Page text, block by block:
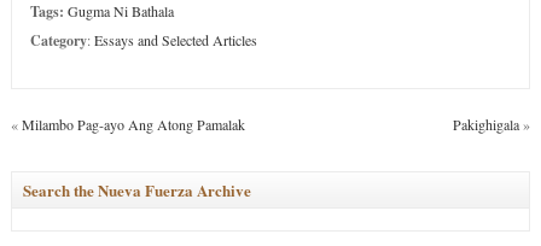
Tags: Gugma Ni Bathala
Category:Essays and Selected Articles
«Milambo Pag-ayo Ang Atong Pamalak Pakighigala»
Search the Nueva Fuerza Archive